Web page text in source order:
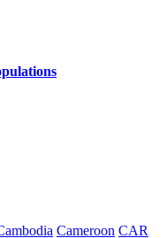
Cameroon CAR